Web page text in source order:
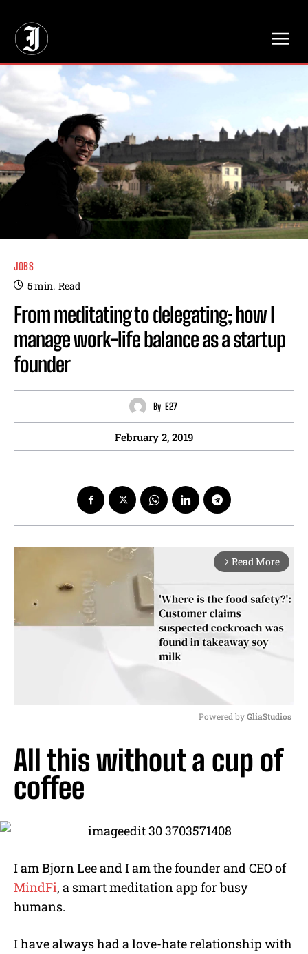
JOBS
5min. Read
From meditating to delegating; how I
manage work-life balance as a startup
founder
By E27
February 2, 2019
arrow_forward_ios Read More
u
t
Powered by GliaStudios
All this without a cup of
coffee
I am Bjorn Lee and I am the founder and CEO of
MindFi, a smart meditation app for busy
humans.
I have always had a love-hate relationship with